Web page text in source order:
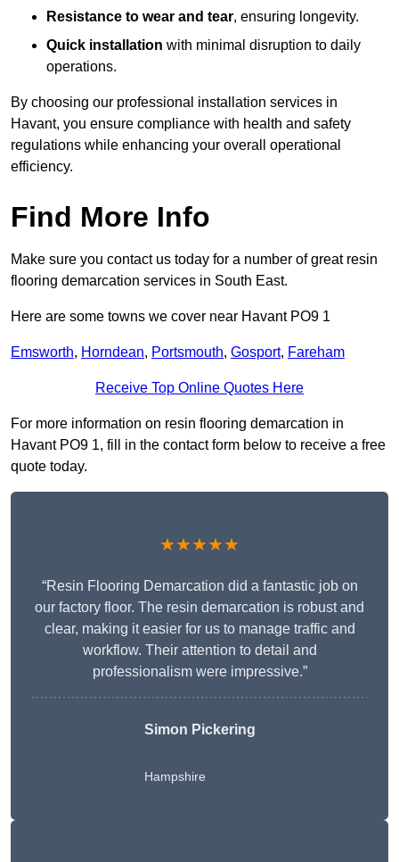
Resistance to wear and tear, ensuring longevity.
Quick installation with minimal disruption to daily
operations.
By choosing our professional installation services in
Havant, you ensure compliance with health and safety
regulations while enhancing your overall operational
efficiency.
Find More Info
Make sure you contact us today for a number of great resin
flooring demarcation services in South East.
Here are some towns we cover near Havant PO9 1
Emsworth, Horndean, Portsmouth, Gosport, Fareham
Receive Top Online Quotes Here
For more information on resin flooring demarcation in
Havant PO9 1, fill in the contact form below to receive a free
quote today.
★★★★★
“Resin Flooring Demarcation did a fantastic job on
our factory floor. The resin demarcation is robust and
clear, making it easier for us to manage traffic and
workflow. Their attention to detail and
professionalism were impressive.”
Simon Pickering
Hampshire